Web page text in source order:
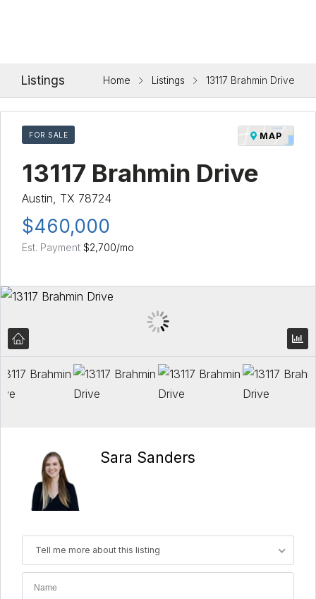
Listings Home Listings 13117 Brahmin Drive
FOR SALE MAP
13117 Brahmin Drive
Austin, TX 78724
$460,000
Est. Payment $2,700/mo
Sara Sanders
Tell me more about this listing